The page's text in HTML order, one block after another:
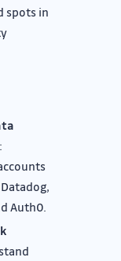
spots in
:
Auth0.